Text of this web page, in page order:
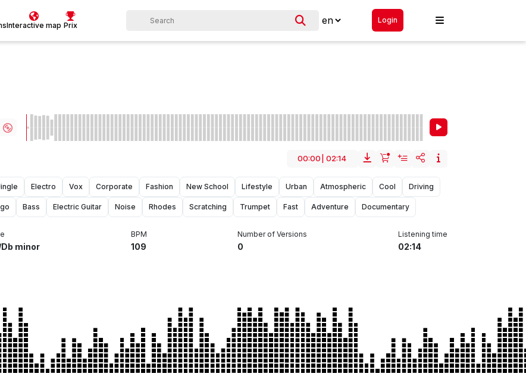
Interactive map Prix
Login
00:00 02:14
Electro Vox Corporate Fashion New School Lifestyle Urban Atmospheric Cool Driving
Bass Electric Guitar Noise Rhodes Scratching Trumpet Fast Adventure Documentary
minor
BPM
109
Number of Versions
0
Listening time
02:14